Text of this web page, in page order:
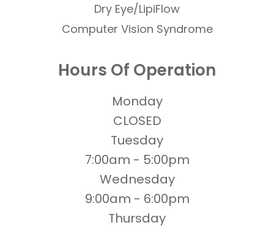
Dry Eye/LipiFlow
Computer Vision Syndrome
Hours Of Operation
Monday
CLOSED
Tuesday
7:00am - 5:00pm
Wednesday
9:00am - 6:00pm
Thursday